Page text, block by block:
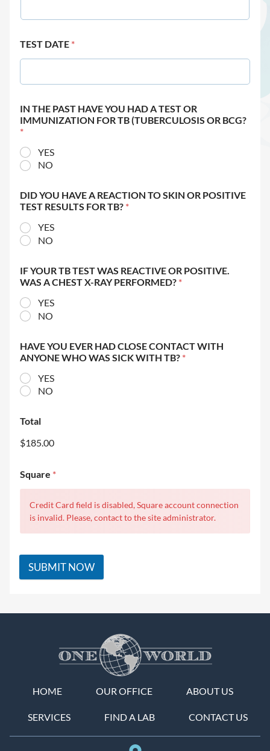
TEST DATE *
IN THE PAST HAVE YOU HAD A TEST OR
IMMUNIZATION FOR TB (TUBERCULOSIS OR BCG?
*
YES
NO
DID YOU HAVE A REACTION TO SKIN OR POSITIVE
TEST RESULTS FOR TB? *
YES
NO
IF YOUR TB TEST WAS REACTIVE OR POSITIVE.
WAS A CHEST X-RAY PERFORMED? *
YES
NO
HAVE YOU EVER HAD CLOSE CONTACT WITH
ANYONE WHO WAS SICK WITH TB? *
YES
NO
Total
$185.00
Square *
Credit Card field is disabled, Square account connection
is invalid. Please, contact to the site administrator.
SUBMIT NOW
HOME OUR OFFICE ABOUT US
SERVICES FIND A LAB CONTACT US